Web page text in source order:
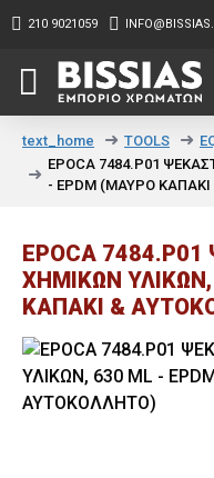
210 9021059
text_home TOOLS
EPOCA 7484.P01
- EPDM (ΜΑΥΡΟ
EPOCA
ΧΗΜΙΚΩΝ
ΚΑΠΑΚΙ &